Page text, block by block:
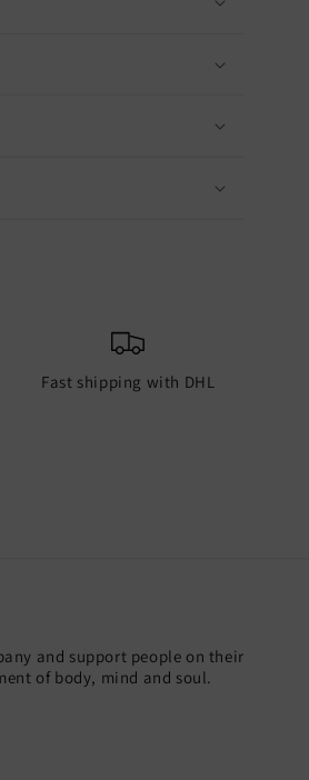
Fast shipping with DHL
and support people on their
of body, mind and soul.